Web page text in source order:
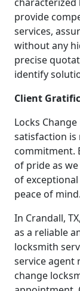
provide
services,
without any
precise
identify
Client
Locks
satisfaction is
commitment.
of pride as
of
peace of mind.
In Crandall,
as a reliable
locksmith
service agent
change